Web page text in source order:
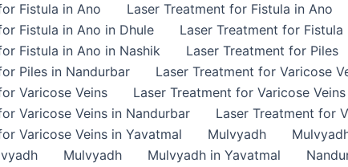
Fistula in Ano
Laser Treatment for Fistula in Ano
Fistula in Ano in Dhule
Laser Treatment for
Fistula in Ano in Nashik
Laser Treatment for Piles
Piles in Nandurbar
Laser Treatment for Varicose
Varicose Veins
Laser Treatment for Varicose
Varicose Veins in Nandurbar
Laser Treatment for
Varicose Veins in Yavatmal
Mulvyadh
Mulvyadh Mulvyadh in Yavatmal